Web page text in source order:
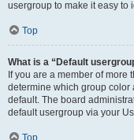
usergroup to make it easy to
Top
What is a “Default
If you are a member of
determine which group color
default. The board
default usergroup via your
Top